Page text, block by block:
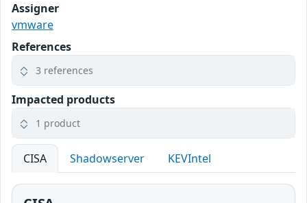
Assigner
vmware
References
3 references
Impacted products
1 product
CISA Shadowserver KEVIntel